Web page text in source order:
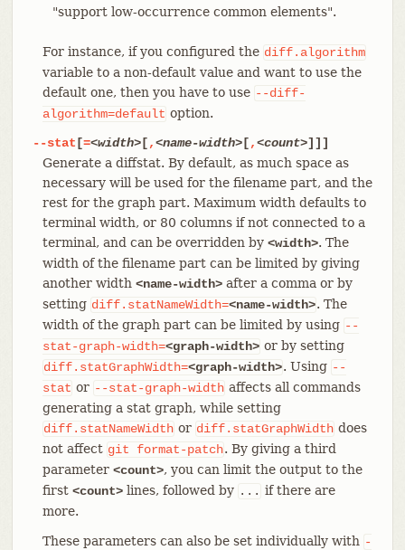
"support low-occurrence common elements".
For instance, if you configured the diff.algorithm
variable to a non-default value and want to use the
default one, then you have to use --diff-
algorithm=default option.
--stat [=<width>[,<name-width>[,<count>]]]
Generate a diffstat. By default, as much space as
necessary will be used for the filename part, and the
rest for the graph part. Maximum width defaults to
terminal width, or 80 columns if not connected to a
terminal, and can be overridden by <width>. The
width of the filename part can be limited by giving
another width <name-width>after a comma or by
setting diff.statNameWidth=<name-width>. The
width of the graph part can be limited by using --
stat-graph-width=<graph-width> or by setting
diff.statGraphWidth=<graph-width>. Using --
stat or --stat-graph-width affects all commands
generating a stat graph, while setting
diff.statNameWidth or diff.statGraphWidth does
not affect git format-patch. By giving a third
parameter <count>, you can limit the output to the
first <count>lines, followed by ... if there are
more.
These parameters can also be set individually with -